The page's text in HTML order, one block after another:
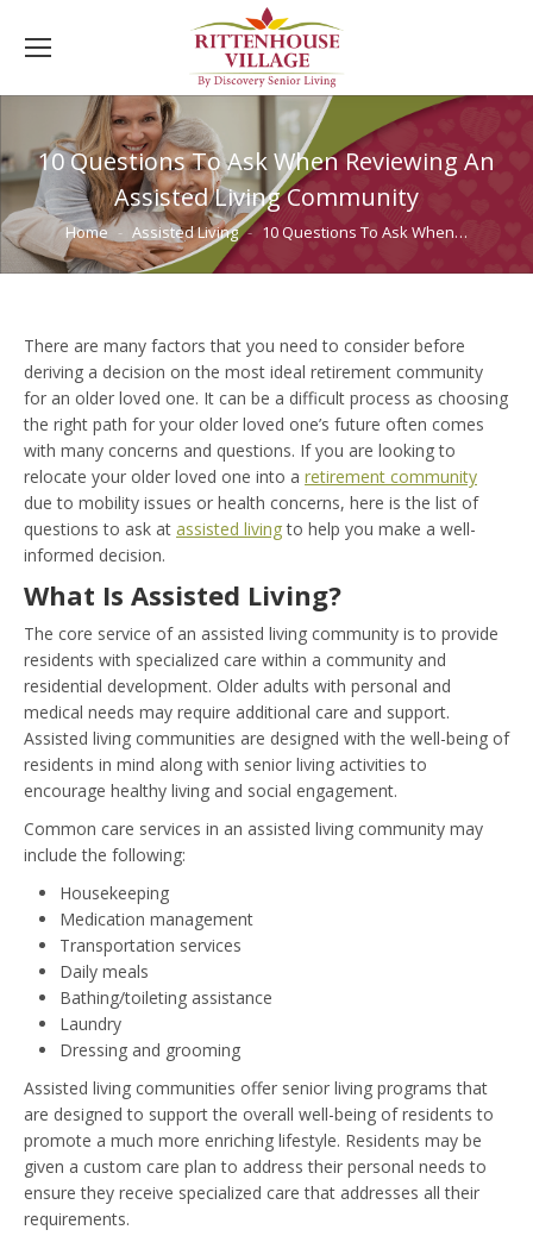
10 Questions To Ask When Reviewing An
Assisted Living Community
You are here:
Home Assisted Living 10 Questions To Ask When…
There are many factors that you need to consider before
deriving a decision on the most ideal retirement community
for an older loved one. It can be a difficult process as choosing
the right path for your older loved one’s future often comes
with many concerns and questions. If you are looking to
relocate your older loved one into a retirement community
due to mobility issues or health concerns, here is the list of
questions to ask at assisted livingto help you make a well-
informed decision.
What Is Assisted Living?
The core service of an assisted living community is to provide
residents with specialized care within a community and
residential development. Older adults with personal and
medical needs may require additional care and support.
Assisted living communities are designed with the well-being of
residents in mind along with senior living activities to
encourage healthy living and social engagement.
Common care services in an assisted living community may
include the following:
Housekeeping
Medication management
Transportation services
Daily meals
Bathing/toileting assistance
Laundry
Dressing and grooming
Assisted living communities offer senior living programs that
are designed to support the overall well-being of residents to
promote a much more enriching lifestyle. Residents may be
given a custom care plan to address their personal needs to
ensure they receive specialized care that addresses all their
requirements.